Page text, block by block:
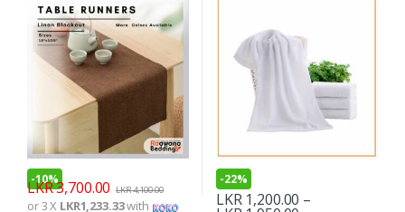
-10%
LKR3,700.00 LKR4,100.00
or 3 X LKR1,233.33with
-22%
LKR1,200.00 –